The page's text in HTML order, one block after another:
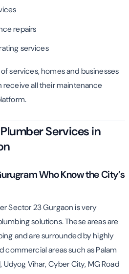
repairs
services
services, homes and businesses
receive all their maintenance
Services in
Who Know the City’s
Sector 23 Gurgaon is very
solutions. These areas are
and are surrounded by highly
commercial areas such as Palam
Udyog Vihar, Cyber City, MG Road